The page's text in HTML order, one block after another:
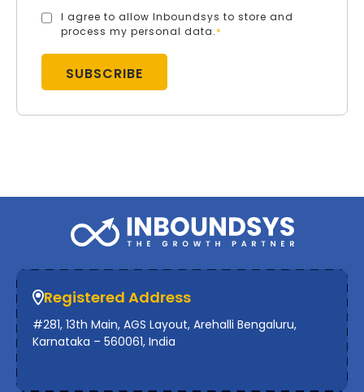
I agree to allow Inboundsys to store and
process my personal data.*
Registered Address
#281, 13th Main, AGS Layout, Arehalli Bengaluru,
Karnataka – 560061, India